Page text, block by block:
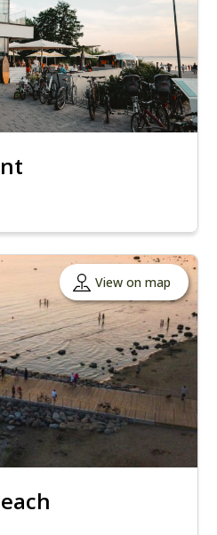
View on map